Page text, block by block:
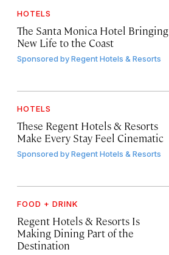
HOTELS
The Santa Monica Hotel Bringing
New Life to the Coast
Sponsored byRegent Hotels & Resorts
HOTELS
These Regent Hotels & Resorts
Make Every Stay Feel Cinematic
Sponsored byRegent Hotels & Resorts
FOOD + DRINK
Regent Hotels & Resorts Is
Making Dining Part of the
Destination